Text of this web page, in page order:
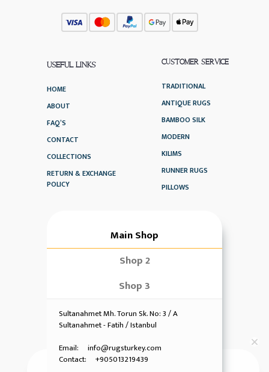
USEFUL LINKS
HOME
ABOUT
FAQ’S
CONTACT
COLLECTIONS
RETURN & EXCHANGE
POLICY
CUSTOMER SERVICE
TRADITIONAL
ANTIQUE RUGS
BAMBOO SILK
MODERN
KILIMS
RUNNER RUGS
PILLOWS
Main Shop
Shop 2
Shop 3
Sultanahmet Mh. Torun Sk. No: 3 / A
Sultanahmet - Fatih / Istanbul
Email: info@rugsturkey.com
Contact: +905013219439